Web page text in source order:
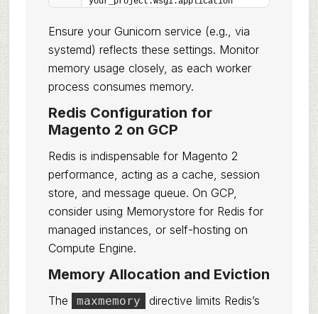
Ensure your Gunicorn service (e.g., via
systemd) reflects these settings. Monitor
memory usage closely, as each worker
process consumes memory.
Redis Configuration for
Magento 2 on GCP
Redis is indispensable for Magento 2
performance, acting as a cache, session
store, and message queue. On GCP,
consider using Memorystore for Redis for
managed instances, or self-hosting on
Compute Engine.
Memory Allocation and Eviction
The maxmemory
directive limits Redis’s